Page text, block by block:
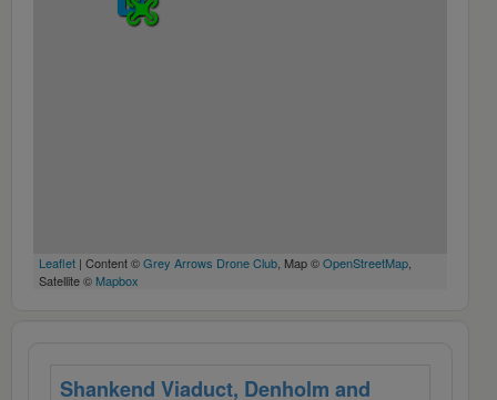
Leaflet | Content ©Grey Arrows Drone Club, Map ©OpenStreetMap,
Satellite © Mapbox
Shankend Viaduct, Denholm and